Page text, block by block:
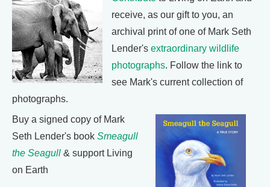
receive, as our gift to you, an
archival print of one of Mark Seth
Lender's extraordinary wildlife
photographs. Follow the link to
see Mark's current collection of
photographs.
Buy a signed copy of Mark
Seth Lender's book Smeagull
the Seagull & support Living
on Earth